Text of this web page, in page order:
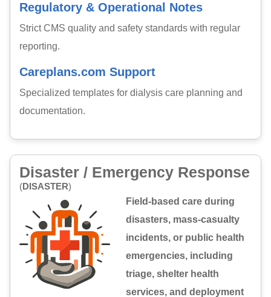
Regulatory & Operational Notes
Strict CMS quality and safety standards with regular
reporting.
Careplans.com Support
Specialized templates for dialysis care planning and
documentation.
Disaster / Emergency Response
(DISASTER)
Field-based care during
disasters, mass-casualty
incidents, or public health
emergencies, including
triage, shelter health
services, and deployment